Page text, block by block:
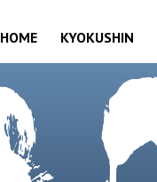
HOME KYOKUSHIN